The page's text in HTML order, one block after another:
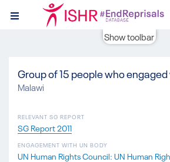
Show toolbar
Group of 15 people who
RELEVANT SG REPORT
SG Report 2011
Malawi
ENGAGEMENT WITH UN BODY
UN Human Rights Council: UN Human